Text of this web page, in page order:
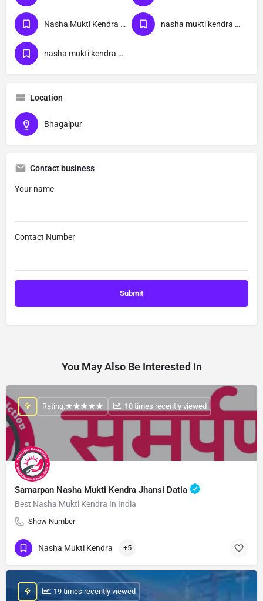
Nasha Mukti Kendra Near Me nasha mukti kendra bihar
nasha mukti kendra Bhagalpur
Location
Bhagalpur
Contact business
Your name
Contact Number
You May Also Be Interested In
Samarpan Nasha Mukti Kendra Jhansi Datia
Best Nasha Mukti Kendra In India
Show Number
Rating: : 10 times recently viewed
Nasha Mukti Kendra +5
: 19 times recently viewed